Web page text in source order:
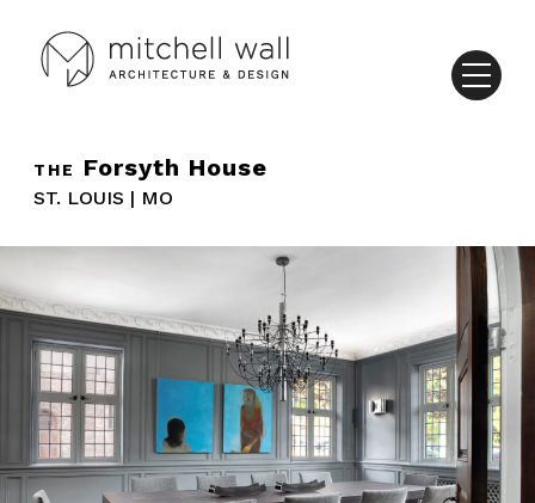
THE Forsyth House
ST. LOUIS | MO